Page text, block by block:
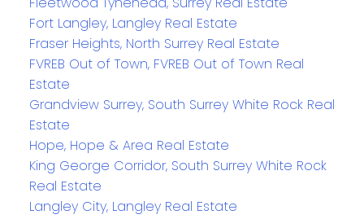
Fort Langley, Langley Real Estate
Fraser Heights, North Surrey Real Estate
FVREB Out of Town, FVREB Out of Town Real
Estate
Grandview Surrey, South Surrey White Rock Real
Estate
Hope, Hope & Area Real Estate
King George Corridor, South Surrey White Rock
Real Estate
Langley City, Langley Real Estate